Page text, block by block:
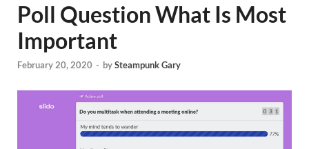
Poll Question What Is Most
Important
February 20, 2020 - bySteampunk Gary